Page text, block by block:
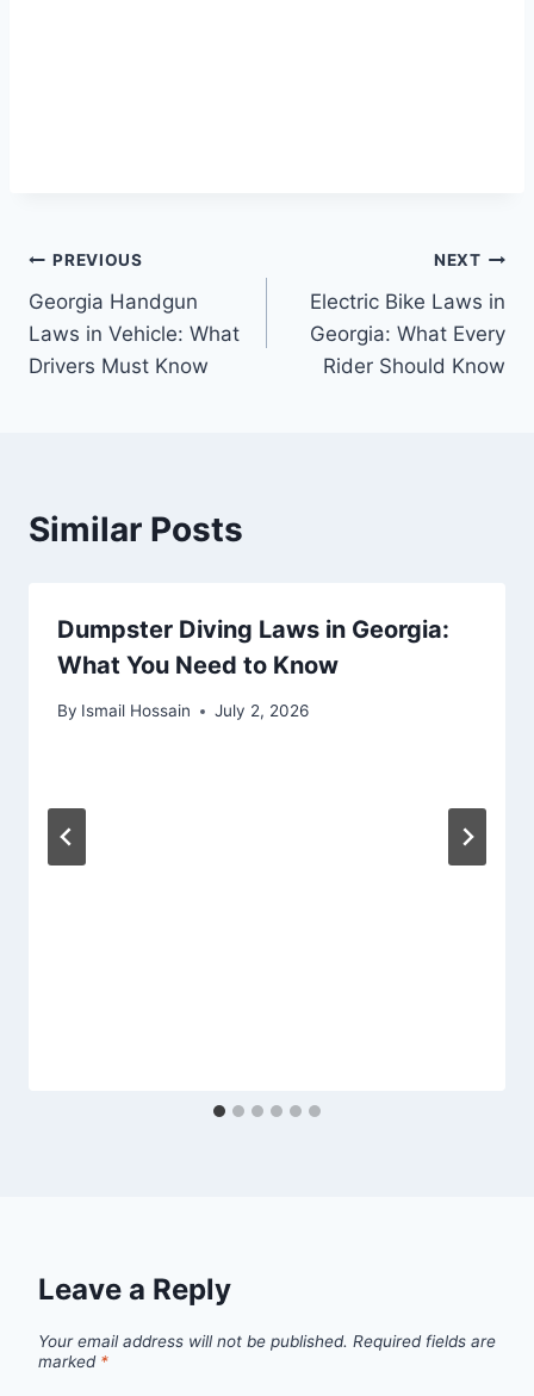
Post
navigation
PREVIOUS
Georgia Handgun
Laws in Vehicle: What
Drivers Must Know
NEXT
Electric Bike Laws in
Georgia: What Every
Rider Should Know
Similar Posts
Dumpster Diving Laws in Georgia:
What You Need to Know
By Ismail Hossain July 2, 2026
Leave a Reply
Your email address will not be published. Required fields are
marked *